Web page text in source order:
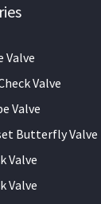
Valve
Valve
Valve
Butterfly Valve
Valve
Valve